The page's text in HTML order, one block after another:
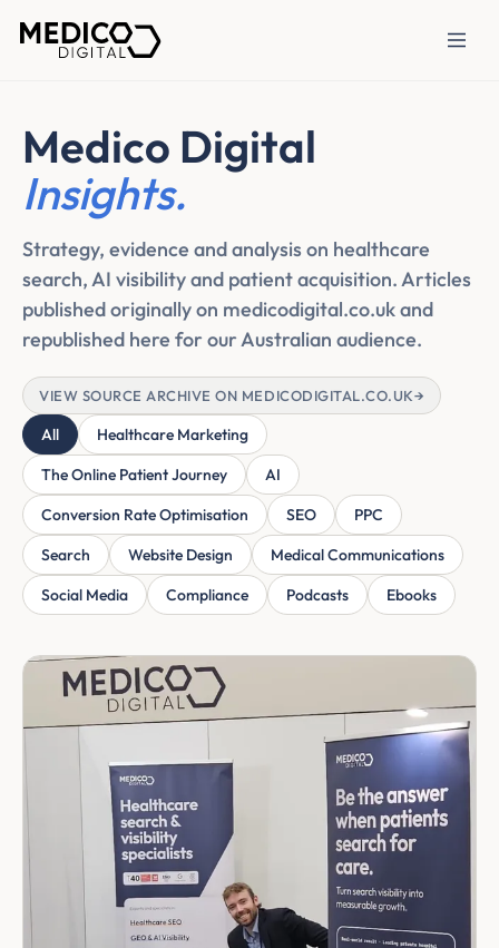
Medico Digital
Insights.
Strategy, evidence and analysis on healthcare
search, AI visibility and patient acquisition. Articles
published originally on medicodigital.co.uk and
republished here for our Australian audience.
VIEW SOURCE ARCHIVE ON MEDICODIGITAL.CO.UK→
All
Healthcare Marketing
The Online Patient Journey
AI
Conversion Rate Optimisation
SEO
PPC
Search
Website Design
Medical Communications
Social Media
Compliance Podcasts Ebooks